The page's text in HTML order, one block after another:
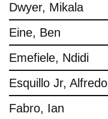
Dwyer, Mikala
Eine, Ben
Emefiele, Ndidi
Esquillo Jr, Alfredo
Fabro, Ian